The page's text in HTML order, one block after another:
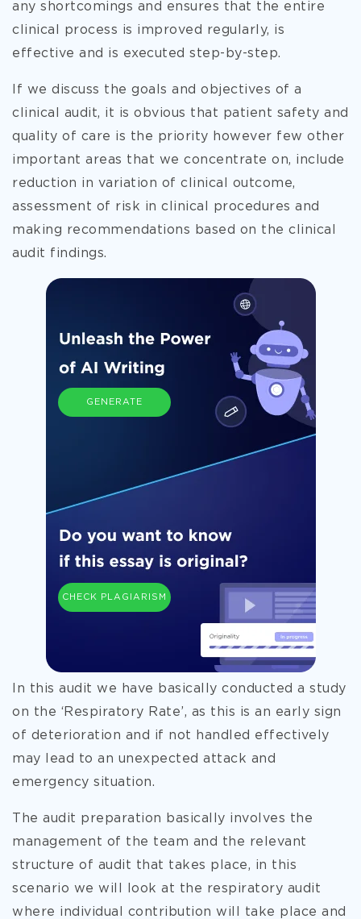
any shortcomings and ensures that the entire
clinical process is improved regularly, is
effective and is executed step-by-step.
If we discuss the goals and objectives of a
clinical audit, it is obvious that patient safety and
quality of care is the priority however few other
important areas that we concentrate on, include
reduction in variation of clinical outcome,
assessment of risk in clinical procedures and
making recommendations based on the clinical
audit findings.
GENERATE
CHECK PLAGIARISM
In this audit we have basically conducted a study
on the ‘Respiratory Rate’, as this is an early sign
of deterioration and if not handled effectively
may lead to an unexpected attack and
emergency situation.
The audit preparation basically involves the
management of the team and the relevant
structure of audit that takes place, in this
scenario we will look at the respiratory audit
where individual contribution will take place and